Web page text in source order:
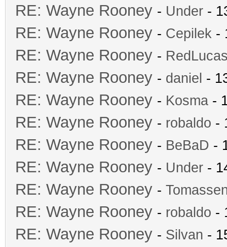
RE: Wayne Rooney - Under -
RE: Wayne Rooney - Cepilek -
RE: Wayne Rooney -
RE: Wayne Rooney - daniel -
RE: Wayne Rooney - Kosma -
RE: Wayne Rooney - robaldo -
RE: Wayne Rooney - BeBaD -
RE: Wayne Rooney - Under -
RE: Wayne Rooney -
RE: Wayne Rooney - robaldo -
RE: Wayne Rooney - Silvan -